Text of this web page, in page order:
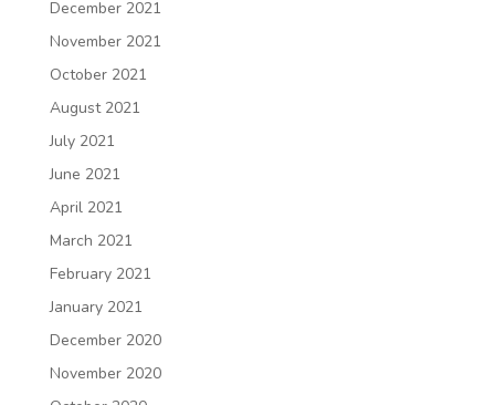
December 2021
November 2021
October 2021
August 2021
July 2021
June 2021
April 2021
March 2021
February 2021
January 2021
December 2020
November 2020